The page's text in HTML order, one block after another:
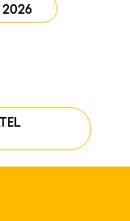
2026